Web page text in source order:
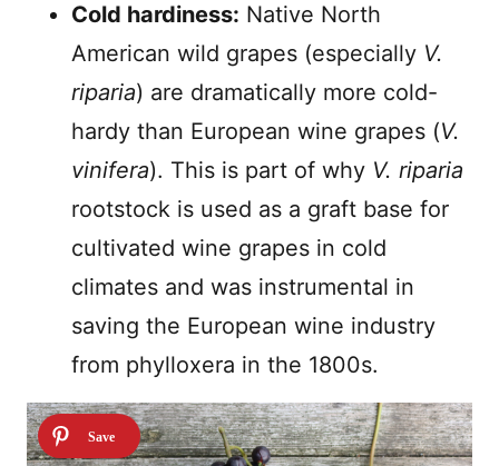
Cold hardiness: Native North
American wild grapes (especially V.
riparia) are dramatically more cold-
hardy than European wine grapes (V.
vinifera). This is part of why V. riparia
rootstock is used as a graft base for
cultivated wine grapes in cold
climates and was instrumental in
saving the European wine industry
from phylloxera in the 1800s.